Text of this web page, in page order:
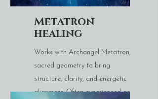
Metatron
healing
Works with Archangel Metatron,
sacred geometry to bring
structure, clarity, and energetic
alignment. Often experienced as